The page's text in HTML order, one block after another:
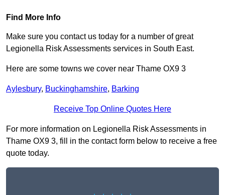
Find More Info
Make sure you contact us today for a number of great
Legionella Risk Assessments services in South East.
Here are some towns we cover near Thame OX9 3
Aylesbury, Buckinghamshire, Barking
Receive Top Online Quotes Here
For more information on Legionella Risk Assessments in
Thame OX9 3, fill in the contact form below to receive a free
quote today.